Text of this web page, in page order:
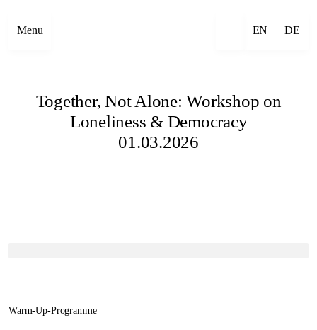
Menu EN DE
Together, Not Alone: Workshop on
Loneliness & Democracy
01.03.2026
Warm-Up-Programme